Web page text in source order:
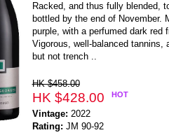
Racked, and thus fully blended,
bottled by the end of November.
purple, with a perfumed dark red
Vigorous, well-balanced tannins,
but not trench ..
HK $458.00
HK $428.00 HOT
Vintage: 2022
Rating: JM 90-92